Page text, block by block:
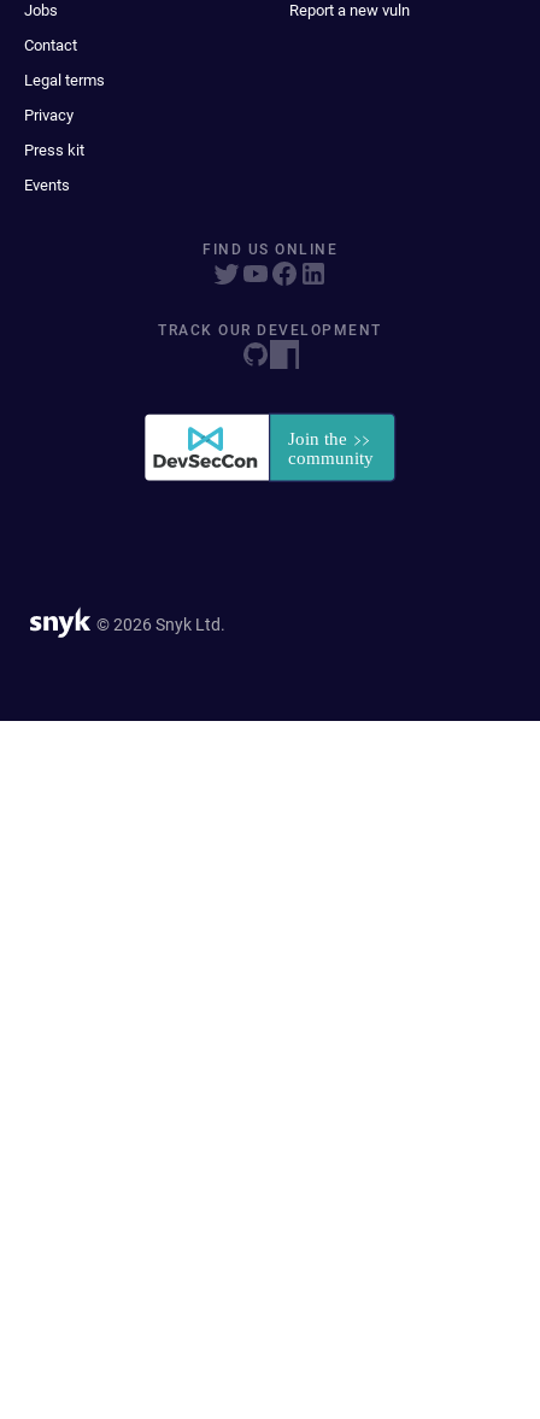
Jobs
Contact
Legal terms
Privacy
Press kit
Events
Report a new vuln
FIND US ONLINE
TRACK OUR DEVELOPMENT
© 2026 Snyk Ltd.